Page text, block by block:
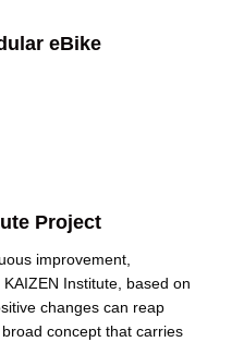
eBike
Project
improvement,
Institute, based on
changes can reap
concept that carries